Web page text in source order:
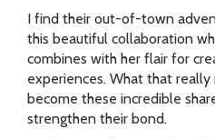
I find their out-of-town
this beautiful collaboration
combines with her flair for
experiences. What that really
become these incredible
strengthen their bond.